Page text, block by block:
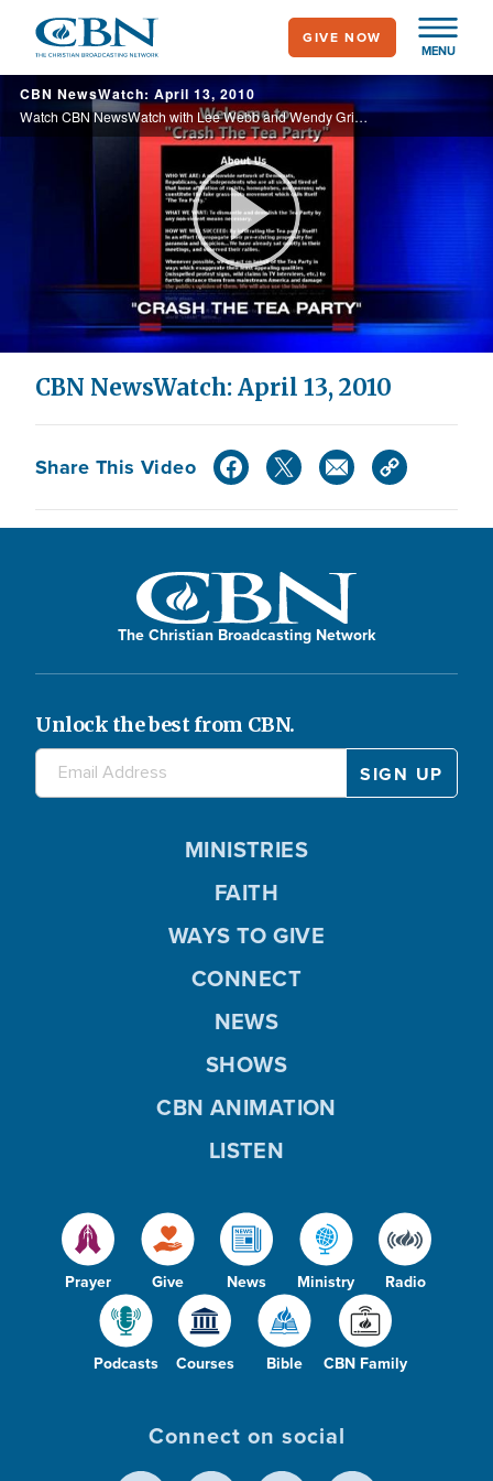
main
content
MENU
GIVE NOW
CBN NewsWatch: April 13, 2010
Watch CBN NewsWatch with Lee Webb and Wendy Griffith. Top Stories: A church helps find a missing girl, updates on nuclear security talks in Washington , the economy on the rebound, and more.
Play
Video
CBN NewsWatch: April 13, 2010
Share This Video
The Christian Broadcasting Network
Unlock the best from CBN.
Prayer Give News Ministry Radio
Podcasts Courses Bible CBN Family
MINISTRIES
FAITH
WAYS TO GIVE
CONNECT
NEWS
SHOWS
CBN ANIMATION
LISTEN
Connect on social